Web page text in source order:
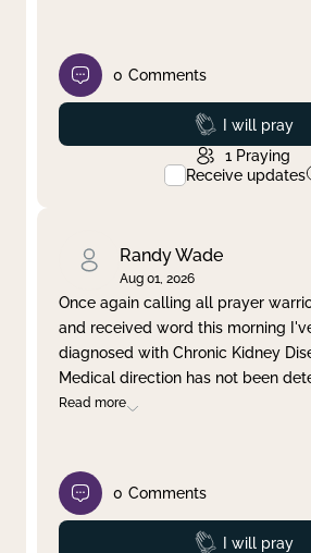
0 Comments
Prayed
I will pray
1 Praying
Receive updates
Randy Wade
Aug 01, 2026
Once again calling all prayer
and received word this morning
diagnosed with Chronic Kidney
Medical direction has not been
Read more
0 Comments
Prayed
I will pray